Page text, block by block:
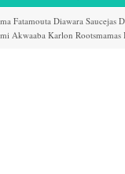
Fatamouta Diawara Saucejas
Akwaaba Karlon Rootsmamas